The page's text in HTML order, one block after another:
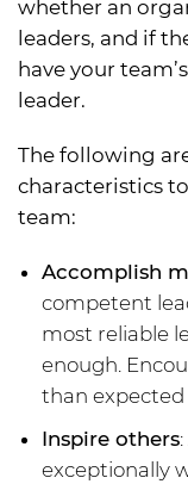
whether an
leaders, and if
have your
leader.
The following
characteristics
team:
Accomplish
competent
most reliable
enough.
than expected
Inspire others
exceptionally